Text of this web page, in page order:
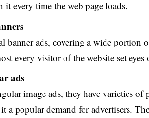
it every time the web page loads.
banner ads, covering a wide portion
every visitor of the website set
ads
image ads, they have varieties
a popular demand for advertisers.